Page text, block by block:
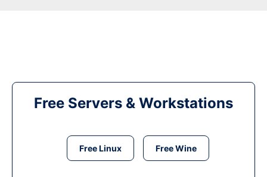
Free Servers & Workstations
Free Linux Free Wine